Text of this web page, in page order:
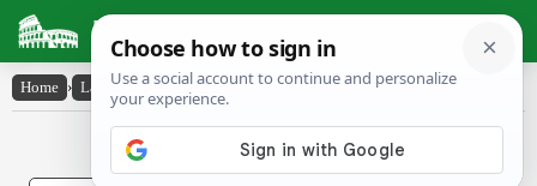
Latin Dictionary
Home › Latin-English › colly̆bista
Latin to English Dictionary